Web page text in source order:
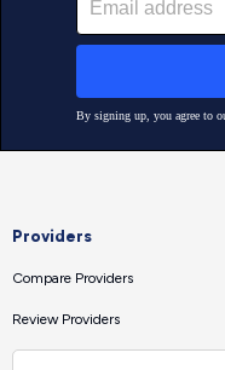
Providers
Compare Providers
Review Providers